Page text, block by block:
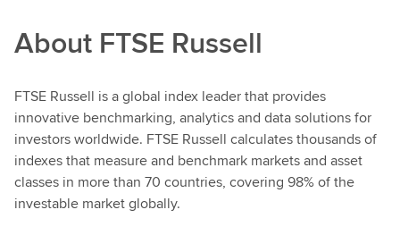
About FTSE Russell
FTSE Russell is a global index leader that provides
innovative benchmarking, analytics and data solutions for
investors worldwide. FTSE Russell calculates thousands of
indexes that measure and benchmark markets and asset
classes in more than 70 countries, covering 98% of the
investable market globally.